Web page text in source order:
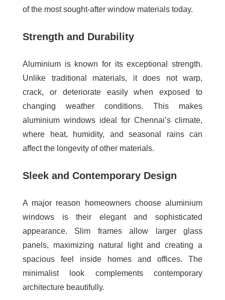
of the most sought-after window materials today.
Strength and Durability
Aluminium is known for its exceptional strength.
Unlike traditional materials, it does not warp,
crack, or deteriorate easily when exposed to
changing weather conditions. This makes
aluminium windows ideal for Chennai’s climate,
where heat, humidity, and seasonal rains can
affect the longevity of other materials.
Sleek and Contemporary Design
A major reason homeowners choose aluminium
windows is their elegant and sophisticated
appearance. Slim frames allow larger glass
panels, maximizing natural light and creating a
spacious feel inside homes and offices. The
minimalist look complements contemporary
architecture beautifully.